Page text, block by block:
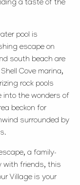
a taste of the
pool is
escape on
south beach are
Cove marina,
rock pools
into the wonders of
beckon for
surrounded by
a family-
with friends, this
Village is your